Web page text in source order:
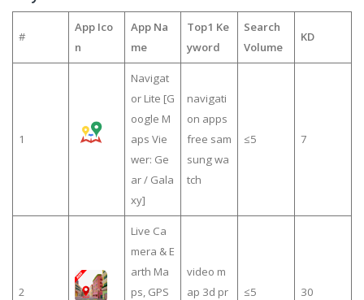
#
App Ico
n
App Na
me
Top1 Ke
yword
Search
Volume
KD
1
Navigat
or Lite [G
oogle M
aps Vie
wer: Ge
ar / Gala
xy]
navigati
on apps
free sam
sung wa
tch
≤5 7
2
Live Ca
mera & E
arth Ma
ps, GPS
video m
ap 3d pr
≤5 30